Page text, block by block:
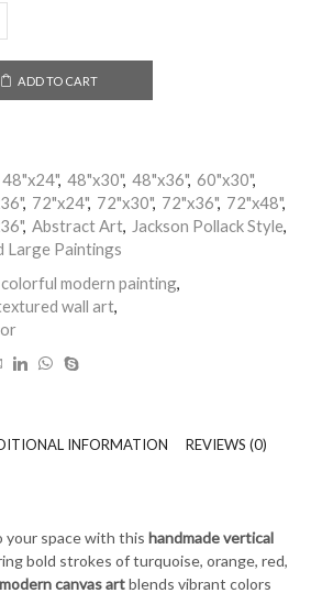
ADD TO CART
48"x24", 48"x30", 48"x36", 60"x30",
, 72"x24", 72"x30", 72"x36", 72"x48",
, Abstract Art, Jackson Pollack Style,
Large Paintings
colorful modern painting,
wall art,
INFORMATION REVIEWS (0)
your space with this handmade vertical
bold strokes of turquoise, orange, red,
modern canvas artblends vibrant colors